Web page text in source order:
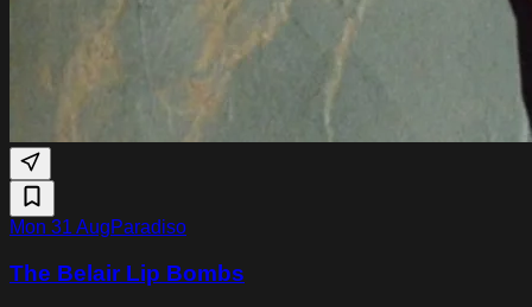
Mon 31 AugParadiso
The Belair Lip Bombs